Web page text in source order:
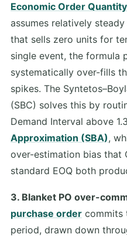
Economic Order Quantity
assumes relatively
that sells zero units for
single event, the formula
systematically over-fills
spikes. The
(SBC) solves this by
Demand Interval above
Approximation (SBA),
over-estimation bias that
standard EOQ both
3. Blanket PO over-
purchase order commits
period, drawn down